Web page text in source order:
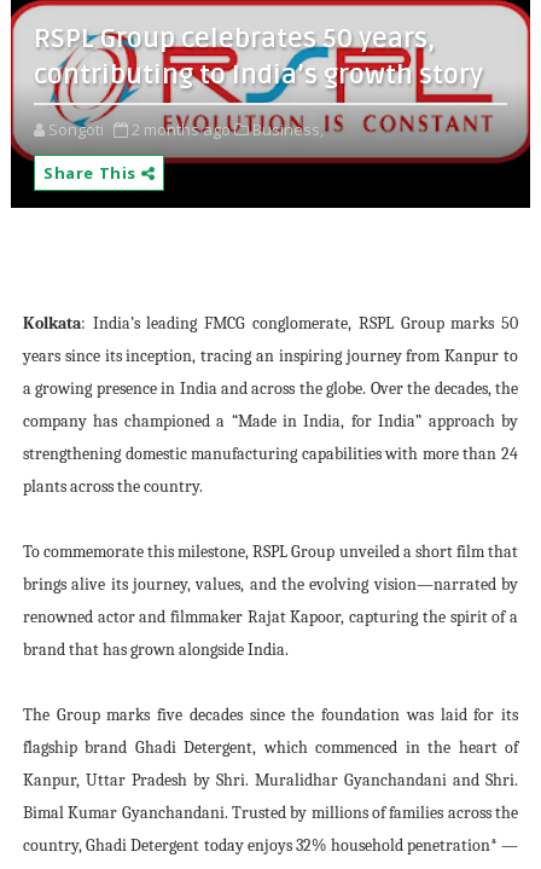
RSPL Group celebrates 50 years,
contributing to India’s growth story
Songoti 2 months ago
Business,
Share This
Kolkata: India’s leading FMCG conglomerate, RSPL Group marks 50
years since its inception, tracing an inspiring journey from Kanpur to
a growing presence in India and across the globe. Over the decades, the
company has championed a “Made in India, for India” approach by
strengthening domestic manufacturing capabilities with more than 24
plants across the country.
To commemorate this milestone, RSPL Group unveiled a short film that
brings alive its journey, values, and the evolving vision—narrated by
renowned actor and filmmaker Rajat Kapoor, capturing the spirit of a
brand that has grown alongside India.
The Group marks five decades since the foundation was laid for its
flagship brand Ghadi Detergent, which commenced in the heart of
Kanpur, Uttar Pradesh by Shri. Muralidhar Gyanchandani and Shri.
Bimal Kumar Gyanchandani. Trusted by millions of families across the
country, Ghadi Detergent today enjoys 32% household penetration* —